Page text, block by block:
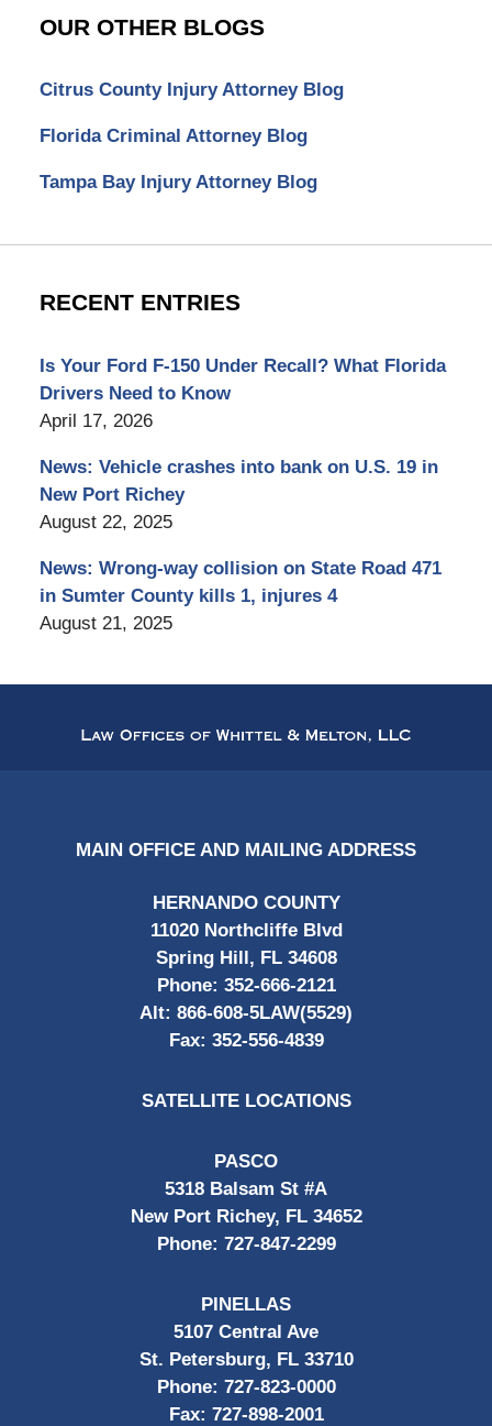
OUR OTHER BLOGS
Citrus County Injury Attorney Blog
Florida Criminal Attorney Blog
Tampa Bay Injury Attorney Blog
RECENT ENTRIES
Is Your Ford F-150 Under Recall? What Florida
Drivers Need to Know
April 17, 2026
News: Vehicle crashes into bank on U.S. 19 in
New Port Richey
August 22, 2025
News: Wrong-way collision on State Road 471
in Sumter County kills 1, injures 4
August 21, 2025
Information
MAIN OFFICE AND MAILING ADDRESS
HERNANDO COUNTY
11020 Northcliffe Blvd
Spring Hill, FL 34608
Phone: 352-666-2121
Alt: 866-608-5LAW(5529)
Fax: 352-556-4839
SATELLITE LOCATIONS
PASCO
5318 Balsam St #A
New Port Richey, FL 34652
Phone: 727-847-2299
PINELLAS
5107 Central Ave
St. Petersburg, FL 33710
Phone: 727-823-0000
Fax: 727-898-2001